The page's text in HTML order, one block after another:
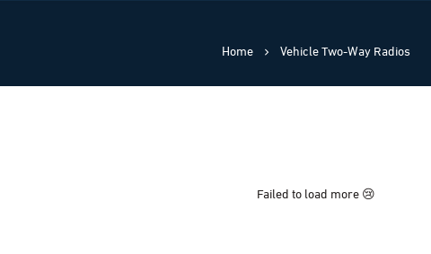
Home Vehicle Two-Way Radios
Failed to load more 😢